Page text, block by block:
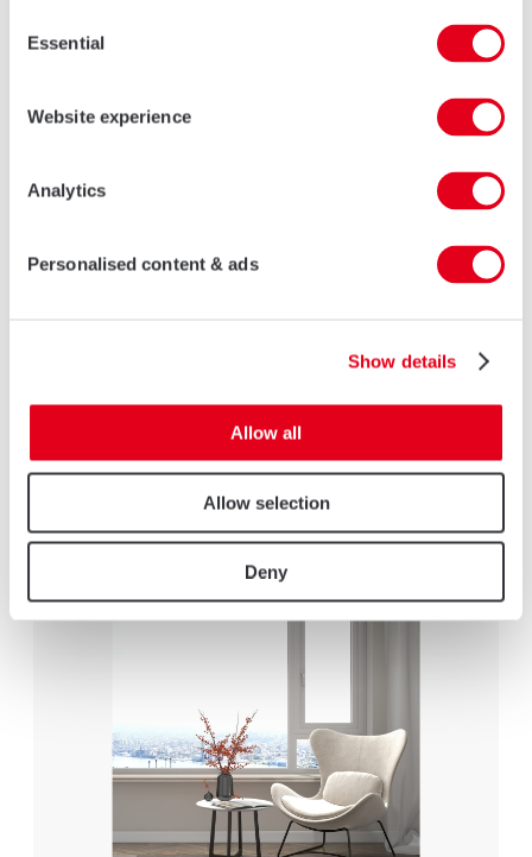
Selection
Essential
Website experience
Analytics
Personalised content & ads
Show details
Allow all
Allow selection
Deny
KA SLIM ALUMINIUM TURN & TILT WINDOWS